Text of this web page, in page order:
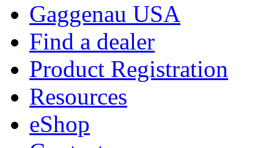
Gaggenau USA
Find a dealer
Product Registration
Resources
eShop